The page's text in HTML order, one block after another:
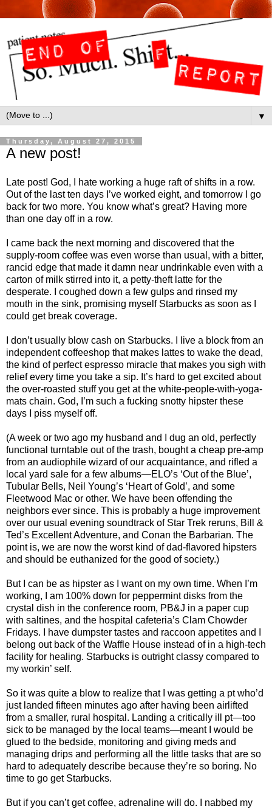
▼
Thursday, August 27, 2015
A new post!
Late post! God, I hate working a huge raft of shifts in a row.
Out of the last ten days I’ve worked eight, and tomorrow I go
back for two more. You know what’s great? Having more
than one day off in a row.
I came back the next morning and discovered that the
supply-room coffee was even worse than usual, with a bitter,
rancid edge that made it damn near undrinkable even with a
carton of milk stirred into it, a petty-theft latte for the
desperate. I coughed down a few gulps and rinsed my
mouth in the sink, promising myself Starbucks as soon as I
could get break coverage.
I don’t usually blow cash on Starbucks. I live a block from an
independent coffeeshop that makes lattes to wake the dead,
the kind of perfect espresso miracle that makes you sigh with
relief every time you take a sip. It’s hard to get excited about
the over-roasted stuff you get at the white-people-with-yoga-
mats chain. God, I’m such a fucking snotty hipster these
days I piss myself off.
(A week or two ago my husband and I dug an old, perfectly
functional turntable out of the trash, bought a cheap pre-amp
from an audiophile wizard of our acquaintance, and rifled a
local yard sale for a few albums—ELO’s ‘Out of the Blue’,
Tubular Bells, Neil Young’s ‘Heart of Gold’, and some
Fleetwood Mac or other. We have been offending the
neighbors ever since. This is probably a huge improvement
over our usual evening soundtrack of Star Trek reruns, Bill &
Ted’s Excellent Adventure, and Conan the Barbarian. The
point is, we are now the worst kind of dad-flavored hipsters
and should be euthanized for the good of society.)
But I can be as hipster as I want on my own time. When I’m
working, I am 100% down for peppermint disks from the
crystal dish in the conference room, PB&J in a paper cup
with saltines, and the hospital cafeteria’s Clam Chowder
Fridays. I have dumpster tastes and raccoon appetites and I
belong out back of the Waffle House instead of in a high-tech
facility for healing. Starbucks is outright classy compared to
my workin’ self.
So it was quite a blow to realize that I was getting a pt who’d
just landed fifteen minutes ago after having been airlifted
from a smaller, rural hospital. Landing a critically ill pt—too
sick to be managed by the local teams—meant I would be
glued to the bedside, monitoring and giving meds and
managing drips and performing all the little tasks that are so
hard to adequately describe because they’re so boring. No
time to go get Starbucks.
But if you can’t get coffee, adrenaline will do. I nabbed my